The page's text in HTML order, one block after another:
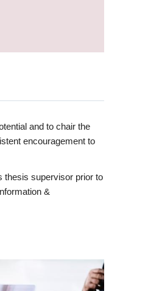
and to chair the
encouragement to
thesis supervisor prior to
&